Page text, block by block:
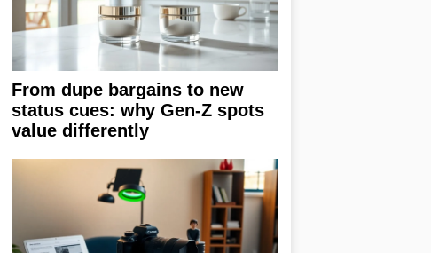
From dupe bargains to new
status cues: why Gen-Z spots
value differently